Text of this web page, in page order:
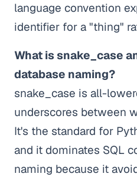
language convention
identifier for a "thing"
What is snake_case
database naming?
snake_case is all-
underscores between
It's the standard for
and it dominates SQL
naming because it